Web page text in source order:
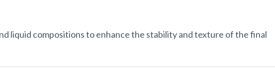
liquid compositions to enhance the stability and texture of the final